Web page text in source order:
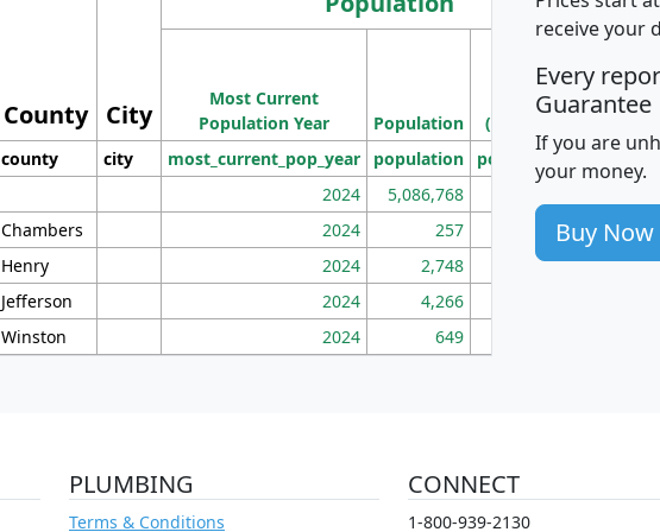
County City
Most Current
Population Year
Population
Population
Density
(square miles)
county city most_current_pop_year population pop_dens_sq_mi
2024 5,086,768
Chambers 2024 257 86
Henry 2024 2,748 177
Jefferson 2024 4,266
Winston 2024 649
receive your
Every
Guarantee
If you are
your money.
Buy Now
PLUMBING
Terms & Conditions
CONNECT
1-800-939-2130